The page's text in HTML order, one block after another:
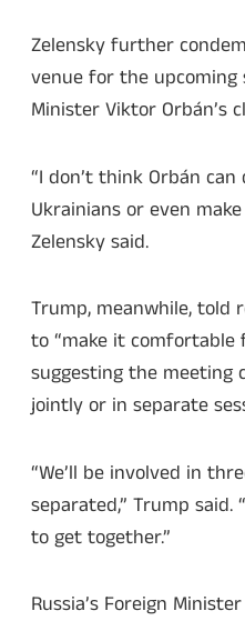
Zelensky further
venue for the
Minister Viktor Orbán’s
“I don’t think Orbán
Ukrainians or even
Zelensky said.
Trump, meanwhile,
to “make it comfortable
suggesting the meeting
jointly or in separate
“We’ll be involved in
separated,” Trump said.
to get together.”
Russia’s Foreign